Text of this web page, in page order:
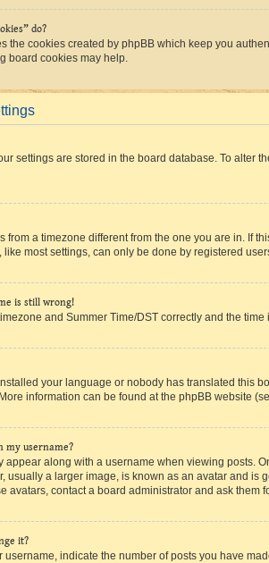
do?
the cookies created by phpBB which keep you
board cookies may help.
settings are stored in the board database. To
from a timezone different from the one you are in. If
most settings, can only be done by registered
is still wrong!
and Summer Time/DST correctly and the
your language or nobody has translated this
information can be found at the phpBB website
my username?
appear along with a username when viewing posts.
usually a larger image, is known as an avatar and
avatars, contact a board administrator and ask them
it?
indicate the number of posts you have